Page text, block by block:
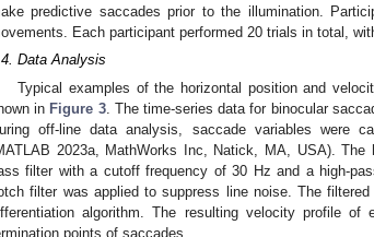
predictive saccades prior to the illumination.
Each participant performed 20 trials in total,
Data Analysis
Typical examples of the horizontal position and
in Figure 3. The time-series data for binocular
off-line data analysis, saccade variables were
2023a, MathWorks Inc, Natick, MA, USA).
filter with a cutoff frequency of 30 Hz and a high-
filter was applied to suppress line noise. The
algorithm. The resulting velocity profile
points of saccades.